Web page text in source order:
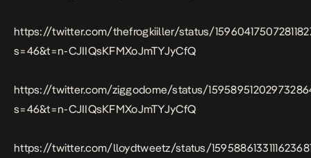
https://twitter.com/thefrogkiiller/status/
s=46&t=n-CJIIQsKFMXoJmTYJyCfQ
https://twitter.com/ziggodome/status/
s=46&t=n-CJIIQsKFMXoJmTYJyCfQ
https://twitter.com/lloydtweetz/status/